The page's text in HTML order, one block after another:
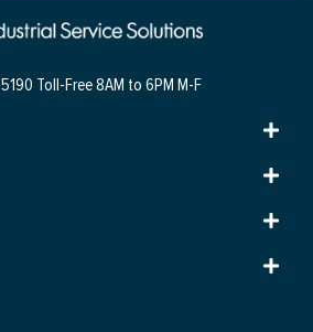
Toll-Free8AM to 6PM M-F